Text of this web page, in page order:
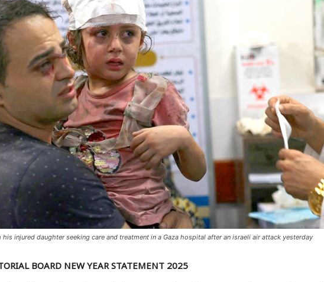
injured daughter seeking care and treatment in a Gaza hospital after an israeli air attack yesterday
BOARD NEW YEAR STATEMENT 2025